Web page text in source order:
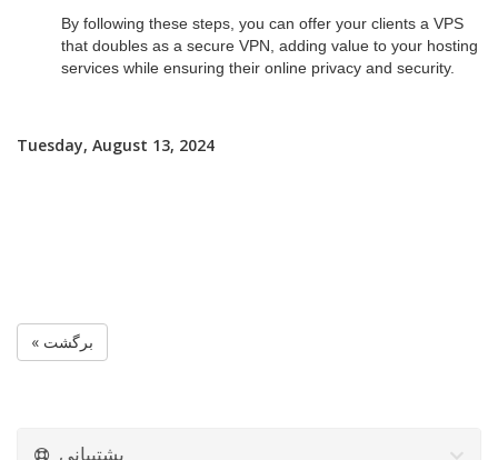
By following these steps, you can offer your clients a VPS
that doubles as a secure VPN, adding value to your hosting
services while ensuring their online privacy and security.
Tuesday, August 13, 2024
« برگشت
پشتیبانی